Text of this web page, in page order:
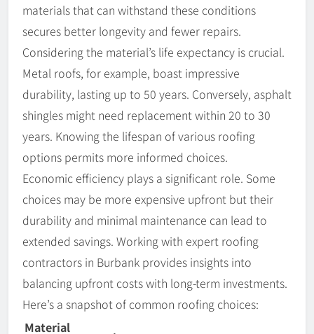
materials that can withstand these conditions
secures better longevity and fewer repairs.
Considering the material’s life expectancy is crucial.
Metal roofs, for example, boast impressive
durability, lasting up to 50 years. Conversely, asphalt
shingles might need replacement within 20 to 30
years. Knowing the lifespan of various roofing
options permits more informed choices.
Economic efficiency plays a significant role. Some
choices may be more expensive upfront but their
durability and minimal maintenance can lead to
extended savings. Working with expert roofing
contractors in Burbank provides insights into
balancing upfront costs with long-term investments.
Here’s a snapshot of common roofing choices:
Material